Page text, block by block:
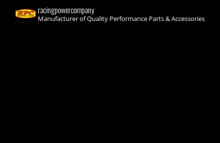
racingpowercompany
Manufacturer of Quality Performance Parts & Accessories